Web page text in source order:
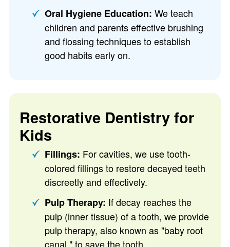
Oral Hygiene Education: We teach
children and parents effective brushing
and flossing techniques to establish
good habits early on.
Restorative Dentistry for
Kids
Fillings: For cavities, we use tooth-
colored fillings to restore decayed teeth
discreetly and effectively.
Pulp Therapy: If decay reaches the
pulp (inner tissue) of a tooth, we provide
pulp therapy, also known as "baby root
canal," to save the tooth.